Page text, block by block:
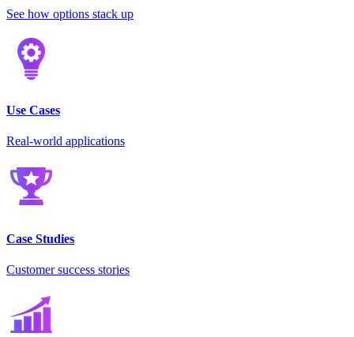
See how options stack up
Use Cases
Real-world applications
Case Studies
Customer success stories